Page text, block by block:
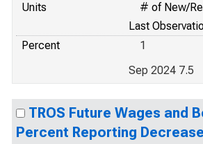
Units
# of New/
Last
Percent
1
Sep 2024 7.5
TROS Future Wages and
Percent Reporting